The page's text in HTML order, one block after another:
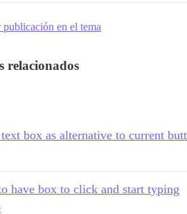
publicación en el tema
relacionados
box as alternative to current
have box to click and start typing